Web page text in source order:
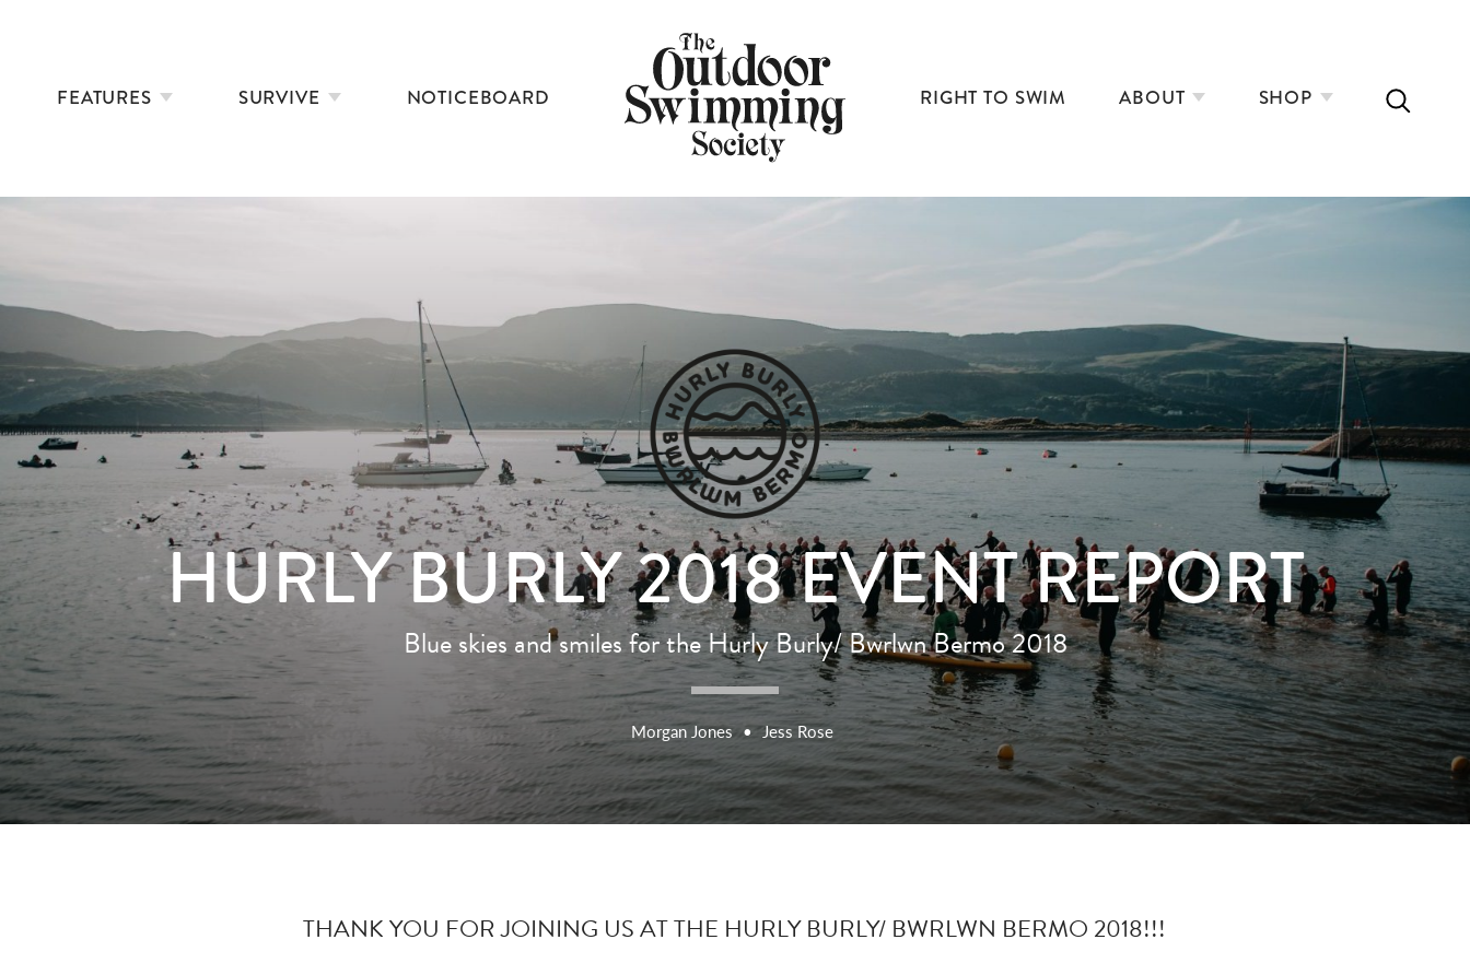
FEATURES SURVIVE NOTICEBOARD RIGHT TO SWIM ABOUT SHOP
HURLY BURLY 2018 EVENT REPORT
Blue skies and smiles for the Hurly Burly/ Bwrlwn Bermo 2018
Morgan Jones • Jess Rose
THANK YOU FOR JOINING US AT THE HURLY BURLY/ BWRLWN BERMO 2018!!!